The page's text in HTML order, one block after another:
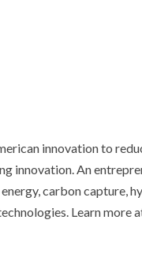
innovation to
innovation. An
carbon capture,
Learn more